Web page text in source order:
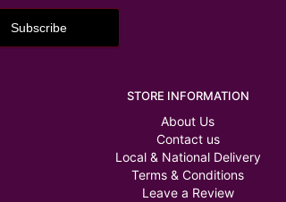
STORE INFORMATION
About Us
Contact us
Local & National Delivery
Terms & Conditions
Leave a Review